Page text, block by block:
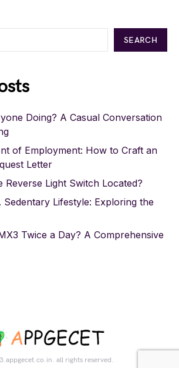
SEARCH
Doing? A Casual Conversation
of Employment: How to Craft an
Letter
Reverse Light Switch Located?
Sedentary Lifestyle: Exploring the
Twice a Day? A Comprehensive
all rights reserved.